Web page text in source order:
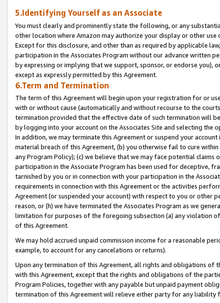
5.Identifying Yourself as an Associate
You must clearly and prominently state the following, or any
other location where Amazon may authorize your display or other
Except for this disclosure, and other than as required by applicable
participation in the Associates Program without our advance written
by expressing or implying that we support, sponsor, or endorse you),
except as expressly permitted by this Agreement.
6.Term and Termination
The term of this Agreement will begin upon your registration for or
with or without cause (automatically and without recourse to the
termination provided that the effective date of such termination will
by logging into your account on the Associates Site and selecting the
In addition, we may terminate this Agreement or suspend your
material breach of this Agreement, (b) you otherwise fail to cure
any Program Policy); (c) we believe that we may face potential
participation in the Associate Program has been used for deceptive,
tarnished by you or in connection with your participation in the
requirements in connection with this Agreement or the activities
Agreement (or suspended your account) with respect to you or other
reason, or (h) we have terminated the Associates Program as we
limitation for purposes of the foregoing subsection (a) any violation
of this Agreement.
We may hold accrued unpaid commission income for a reasonable
example, to account for any cancelations or returns).
Upon any termination of this Agreement, all rights and obligations of
with this Agreement, except that the rights and obligations of the
Program Policies, together with any payable but unpaid payment
termination of this Agreement will relieve either party for any liability